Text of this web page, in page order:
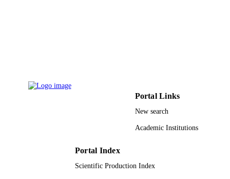
RESOURCE
Portal Links
New search
Academic Institutions
Portal Index
Scientific Production Index